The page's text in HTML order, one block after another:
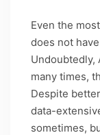
Even the
does not
Undoubtedly,
many times,
Despite
data-
sometimes,